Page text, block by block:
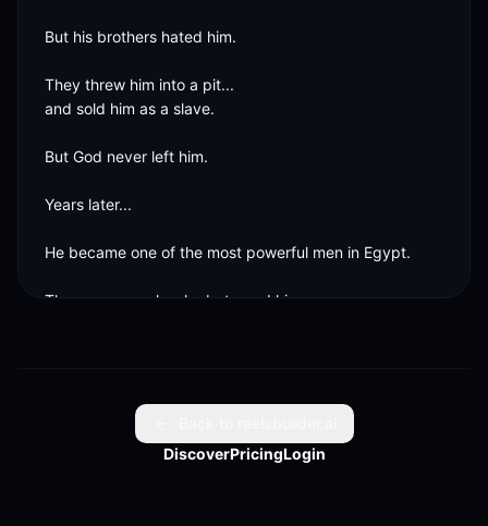
But his brothers hated him.
They threw him into a pit...
and sold him as a slave.
But God never left him.
Years later...
He became one of the most powerful men in Egypt.
The same people who betrayed him...
God turns pain into power.
DiscoverPricingLogin